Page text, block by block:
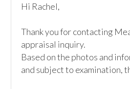
Hi Rachel,
Thank you for contacting
appraisal inquiry.
Based on the photos and
and subject to examination,